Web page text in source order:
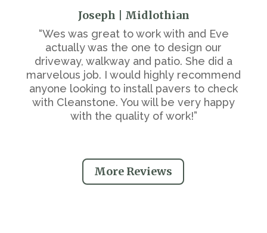
Joseph | Midlothian
“Wes was great to work with and Eve
actually was the one to design our
driveway, walkway and patio. She did a
marvelous job. I would highly recommend
anyone looking to install pavers to check
with Cleanstone. You will be very happy
with the quality of work!”
More Reviews